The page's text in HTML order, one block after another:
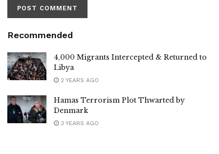
Recommended
4,000 Migrants Intercepted & Returned to
Libya
2 YEARS AGO
Hamas Terrorism Plot Thwarted by
Denmark
3 YEARS AGO